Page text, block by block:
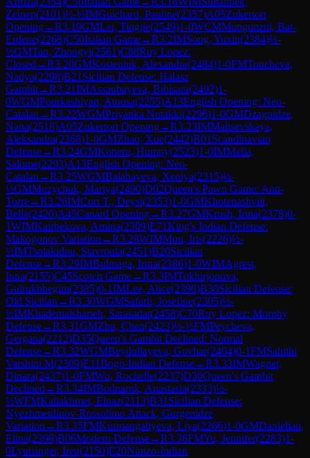
Zeinep(2101)½-½IMGuichard, Pauline(2357)A05Zukertort
Opening→R3.19GMLei, Tingjie(2549)1-0WCMMungunzul, Bat-
Erdene(2268)C50Italian Game→R3.2IMSong, Yuxin(2384)½-
½GMTan, Zhongyi(2561)C88Ruy Lopez:
Closed →R3.20GMKosteniuk, Alexandra(2484)1-0FMToncheva,
Nadya(2298)B21 Sicilian Defense: Halasz
Gambit→R3.21IMAssaubayeva, Bibisara(2492)1-
0WGMPourkashiyan, Atousa(2255)A13English Opening: Neo-
Catalan →R3.22WGMPriyanka Nutakki(2296)1-0GMDzagnidze,
Nana(2518)A05Zukertort Opening→R3.23IMMaltsevskaya,
Aleksandra(2368)1-0GMZhao, Xue(2442)B01 Scandinavian
Defense→R3.24GMKoneru, Humpy(2523)1-0IMMelia,
Salome(2293)A13English Opening: Neo-
Catalan →R3.25WGMBalabayeva, Xeniya(2315)½-
½GMMuzychuk, Mariya(2490)D02Queen's Pawn Game: Anti-
Torre→R3.26IMCori T., Deysi(2353)1-0GMKhotenashvili,
Bella(2420)A45Canard Opening→R3.27GMKrush, Irina(2378)0-
1WIMKairbekova, Amina(2309)E71King's Indian Defense:
Makogonov Variation →R3.28WIMMou, Iris(2226)½-
½IMTsolakidou, Stavroula(2451)B20Sicilian
Defense→R3.29IMBulmaga, Irina(2386)1-0WIMAgrest,
Inna(2155)C45Scotch Game→R3.3IMTokhirjonova,
Gulrukhbegim(2385)0-1IMLee, Alice(2398)B30Sicilian Defense:
Old Sicilian →R3.30WGMSafarli, Josefine(2305)½-
½IMKhademalsharieh, Sarasadat(2458)C70Ruy Lopez: Morphy
Defense→R3.31GMZhu, Chen(2423)½-½FMPeycheva,
Gergana(2212)D35Queen's Gambit Declined: Normal
Defense→R3.32WGMBeydullayeva, Govhar(2404)0-1FMSahithi
Varshini M(2309)E11Bogo-Indian Defense→R3.33IMWagner,
Dinara(2437)1-0FMWu, Rochelle(2237)D30Queen's Gambit
Declined →R3.34IMBodnaruk, Anastasia(2333)½-
½WFMKaliakhmet, Elnaz(2113)B31 Sicilian Defense:
Nyezhmetdinov-Rossolimo Attack, Gurgenidze
Variation →R3.35FMKurmangaliyeva, Liya(2266)1-0GMDanielian,
Elina(2398)B06Modern Defense→R3.36FMYu, Jennifer(2283)1-
0Lyutsinger, Iren(2150)E20Nimzo-Indian